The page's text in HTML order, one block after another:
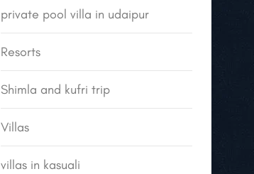
private pool villa in udaipur
Resorts
Shimla and kufri trip
Villas
villas in kasuali